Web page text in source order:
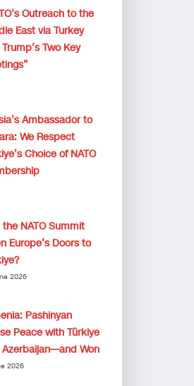
Outreach to the
East via Turkey
Two Key
Ambassador to
We Respect
Choice of NATO
the NATO Summit
Europe’s Doors to
2026
Pashinyan
Peace with Türkiye
Won
2026